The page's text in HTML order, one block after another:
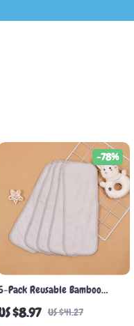
Pack Reusable Bamboo
Inserts – Soft,
& Eco-Friendly
$8.97 US $41.27
-78%